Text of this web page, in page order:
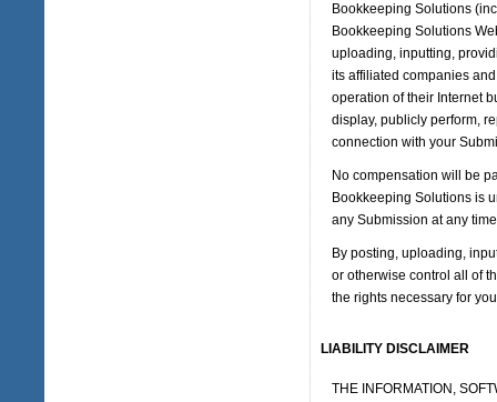
Bookkeeping Solutions
Bookkeeping Solutions
uploading, inputting,
its affiliated companies
operation of their Internet
display, publicly perform,
connection with your
No compensation will be
Bookkeeping Solutions is
any Submission at any
By posting, uploading,
or otherwise control all of
the rights necessary for
LIABILITY DISCLAIMER
THE INFORMATION,